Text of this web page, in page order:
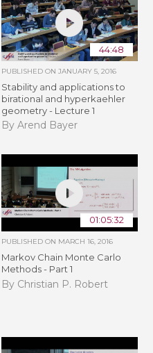
44:48
PUBLISHED ON JANUARY 5, 2016
Stability and applications to
birational and hyperkaehler
geometry - Lecture 1
By Arend Bayer
01:05:32
PUBLISHED ON MARCH 16, 2016
Markov Chain Monte Carlo
Methods - Part 1
By Christian P. Robert